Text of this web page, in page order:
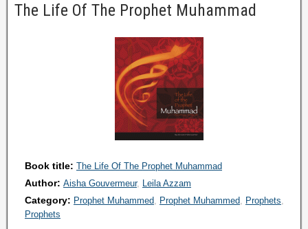
The Life Of The Prophet Muhammad
Book title: The Life Of The Prophet Muhammad
Author: Aisha Gouvermeur Leila Azzam
Category: Prophet Muhammed Prophet Muhammed
Prophets
Prophets